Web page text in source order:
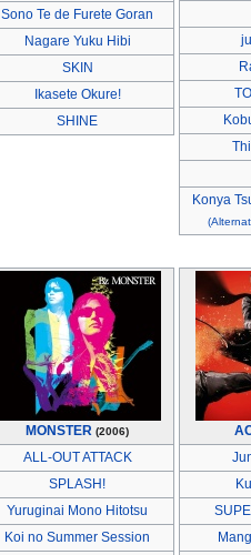
Sono Te de Furete Goran
Nagare Yuku Hibi
SKIN
Ikasete Okure!
SHINE
Konya
MONSTER (2006)
ALL-OUT ATTACK
SPLASH!
Yuruginai Mono Hitotsu
Koi no Summer Session